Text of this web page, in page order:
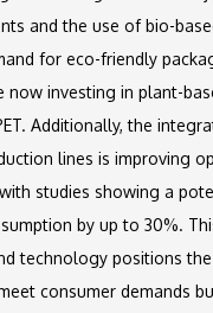
and the use of bio-
for eco-friendly
now investing in plant-
Additionally, the
lines is improving
studies showing a
by up to 30%.
technology positions
consumer demands